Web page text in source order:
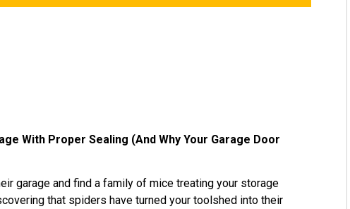
With Proper Sealing (And Why Your Garage Door
garage and find a family of mice treating your storage
that spiders have turned your toolshed into their